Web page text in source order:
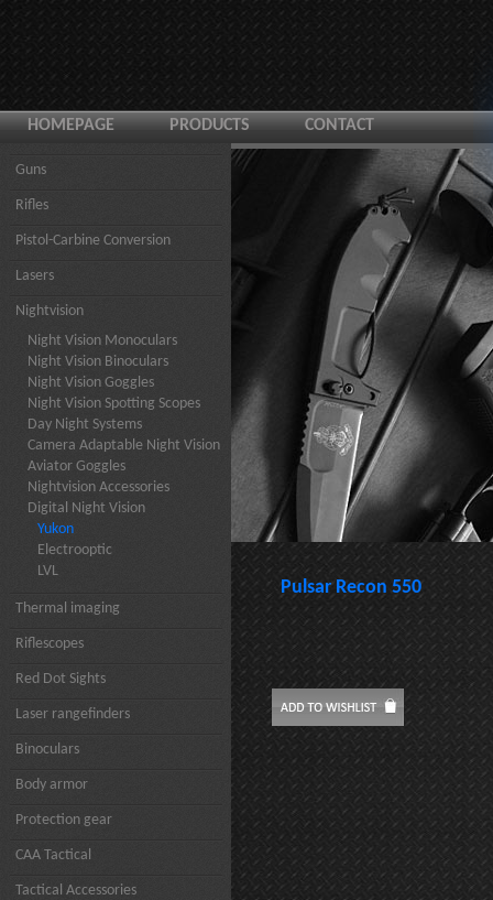
HOMEPAGE PRODUCTS CONTACT
Guns
Rifles
Pistol-Carbine Conversion
Lasers
Nightvision
Night Vision Monoculars
Night Vision Binoculars
Night Vision Goggles
Night Vision Spotting Scopes
Day Night Systems
Camera Adaptable Night Vision
Aviator Goggles
Nightvision Accessories
Digital Night Vision
Yukon
Electrooptic
LVL
Thermal imaging
Riflescopes
Red Dot Sights
Laser rangefinders
Binoculars
Body armor
Protection gear
CAA Tactical
Tactical Accessories
Pulsar Recon 550